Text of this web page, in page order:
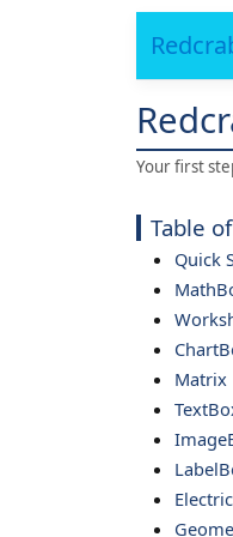
Your first
Table
Quick
Matrix